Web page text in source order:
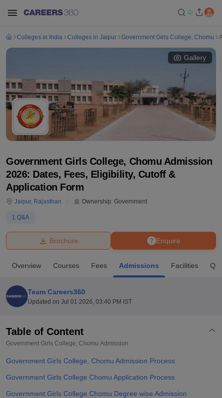
Bhopal
UniversityCalcutta UniversityGuru Gobind Singh Indraprastha
Amity University NoidaLovely Professional University
Agricultural University, Anand
of Fundamental Research, MumbaiIndian Agricultural Research
College Of Nursing, Mumbai
Christian College Loyola CollegeCrescent College
SciencesCompetitionPharmacyAnimation and Design
Colleges in India Colleges in Jaipur Government Girls College, Chomu
Gallery
Government Girls College, Chomu Admission
2026: Dates, Fees, Eligibility, Cutoff &
Application Form
Jaipur, Rajasthan Ownership: Government
1 Q&A
Enquire
Brochure
Overview Courses Fees Admissions Facilities
Team Careers360
Updated on Jul 01 2026, 03:40 PM IST
Table of Content
Government Girls College, Chomu Admission
Government Girls College, Chomu Admission Process
Government Girls College Chomu Application Process
Government Girls College Chomu Degree wise Admission